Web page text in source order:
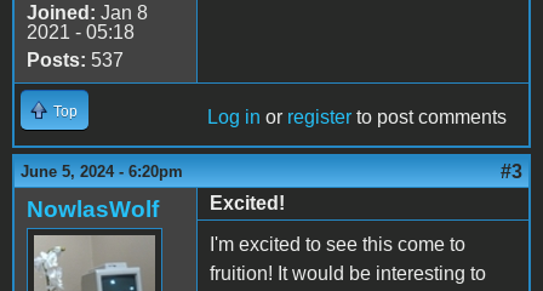
Joined: Jan 8
2021 - 05:18
Posts: 537
Top Log in or register to post comments
June 5, 2024 - 6:20pm #3
NowlasWolf
Excited!
I'm excited to see this come to
fruition! It would be interesting to